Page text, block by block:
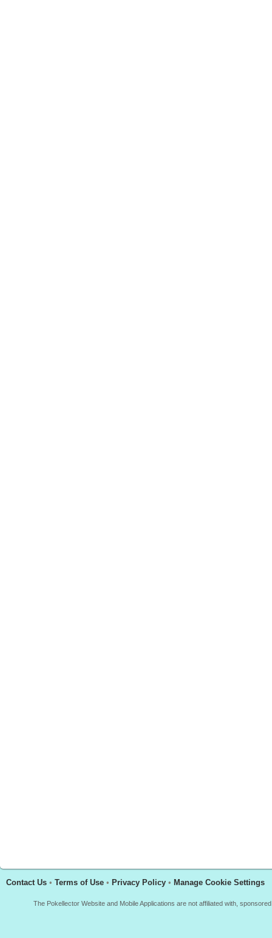
Contact Us • Terms of Use • Privacy Policy • Manage Cookie Settings
The Pokellector Website and Mobile Applications are not affiliated with,